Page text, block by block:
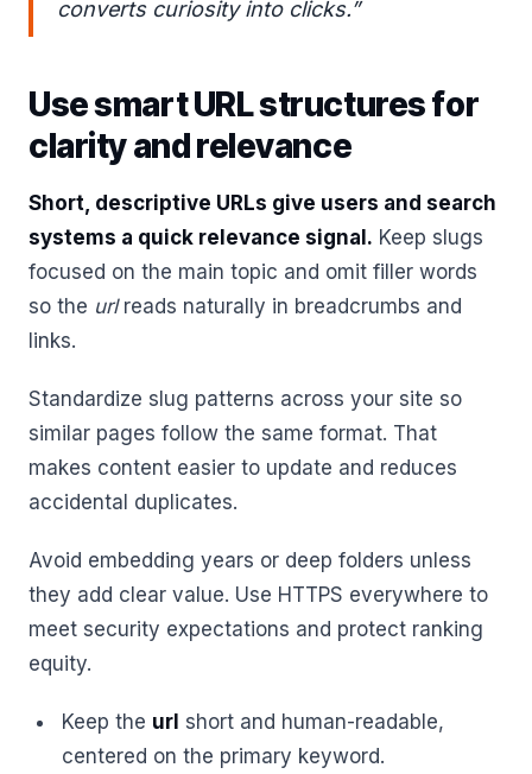
converts curiosity into clicks.”
Use smart URL structures for
clarity and relevance
Short, descriptive URLs give users and search
systems a quick relevance signal. Keep slugs
focused on the main topic and omit filler words
so the urlreads naturally in breadcrumbs and
links.
Standardize slug patterns across your site so
similar pages follow the same format. That
makes content easier to update and reduces
accidental duplicates.
Avoid embedding years or deep folders unless
they add clear value. Use HTTPS everywhere to
meet security expectations and protect ranking
equity.
Keep the url short and human-readable,
centered on the primary keyword.